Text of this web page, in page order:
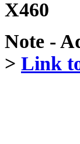
X460
Note -
> Link